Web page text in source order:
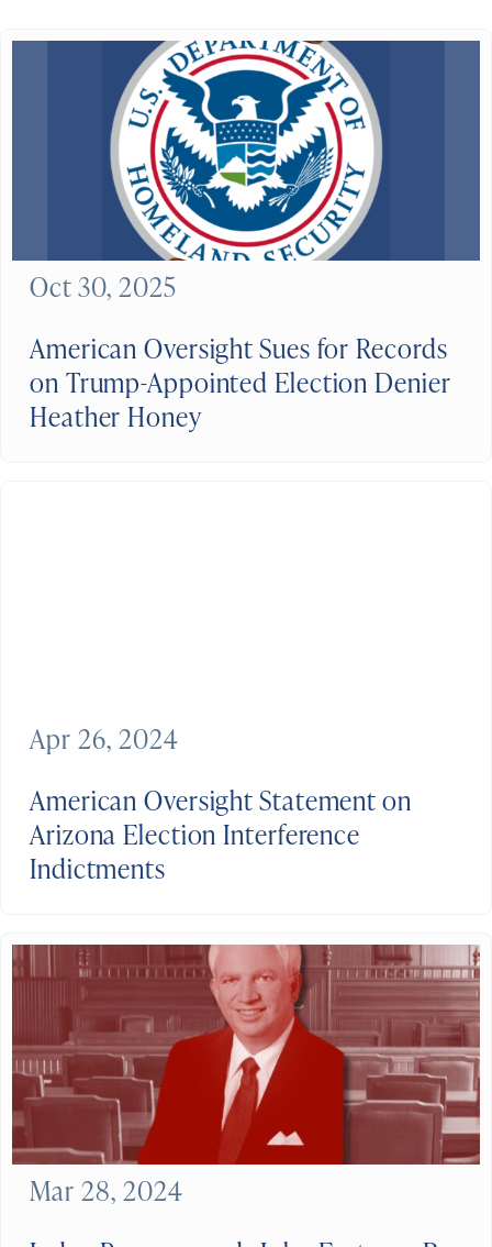
American Oversight Sues for Records
on Trump-Appointed Election Denier
Heather Honey
Oct 30, 2025
American Oversight Statement on
Arizona Election Interference
Indictments
Apr 26, 2024
Mar 28, 2024